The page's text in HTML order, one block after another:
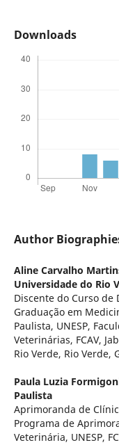
Downloads
Author
Aline Carvalho
Universidade do Rio
Discente do Curso de
Graduação em
Paulista, UNESP,
Veterinárias, FCAV,
Rio Verde, Rio Verde,
Paula Luzia
Paulista
Aprimoranda de
Programa de
Veterinária, UNESP,